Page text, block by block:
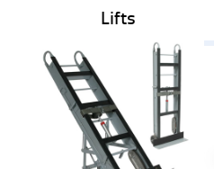
Lifts